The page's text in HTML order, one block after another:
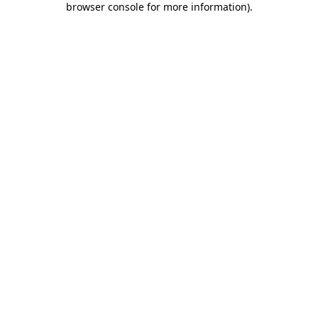
browser console for more information).